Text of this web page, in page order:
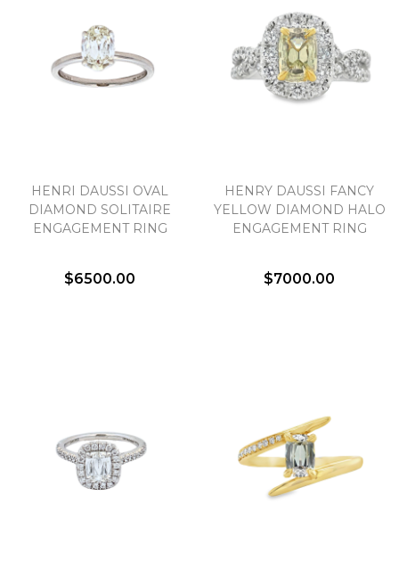
HENRI DAUSSI OVAL
DIAMOND SOLITAIRE
ENGAGEMENT RING
$6500.00
HENRY DAUSSI FANCY
YELLOW DIAMOND HALO
ENGAGEMENT RING
$7000.00